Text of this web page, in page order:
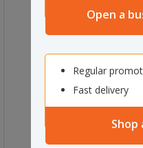
Open a
Regular
Fast delivery
Shop